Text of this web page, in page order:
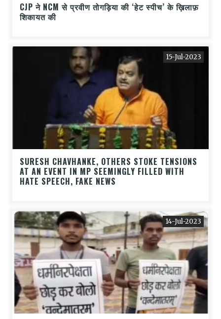
CJP ने NCM से प्रवीण तोगड़िया की ‘हेट स्पीच’ के ख़िलाफ़
शिकायत की
15-Jul-2023
SURESH CHAVHANKE, OTHERS STOKE TENSIONS
AT AN EVENT IN MP SEEMINGLY FILLED WITH
HATE SPEECH, FAKE NEWS
14-Jul-2023